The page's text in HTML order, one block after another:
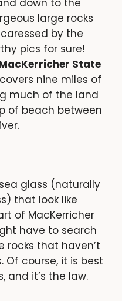
down to the
large rocks
by the
pics for sure!
State
nine miles of
much of the land
of beach between
glass (naturally
that look like
of MacKerricher
have to search
rocks that haven’t
Of course, it is best
and it’s the law.